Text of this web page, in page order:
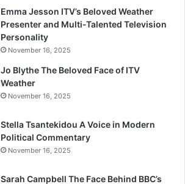
Emma Jesson ITV’s Beloved Weather
Presenter and Multi-Talented Television
Personality
November 16, 2025
Jo Blythe The Beloved Face of ITV
Weather
November 16, 2025
Stella Tsantekidou A Voice in Modern
Political Commentary
November 16, 2025
Sarah Campbell The Face Behind BBC’s